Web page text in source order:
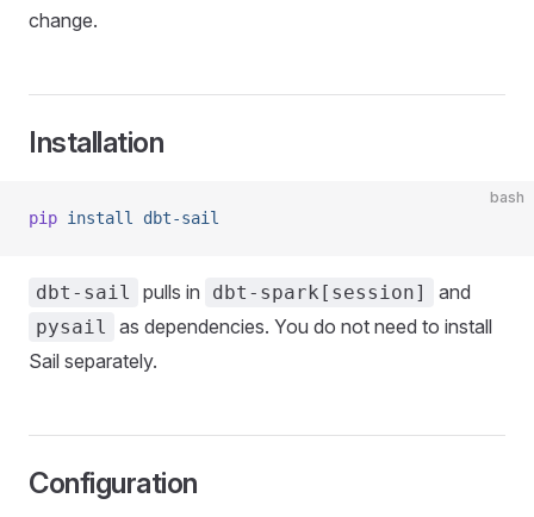
change.
Installation
bash
pip install dbt-sail
dbt-sail pulls in dbt-spark[session] and
pysail
as dependencies. You do not need to install
Sail separately.
Configuration